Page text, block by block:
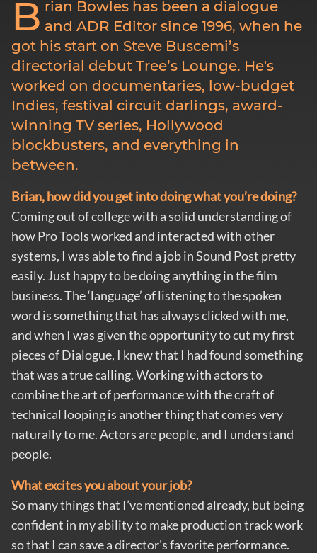
B rian Bowles has been a dialogue
and ADR Editor since 1996, when he
got his start on Steve Buscemi’s
directorial debut Tree’s Lounge. He's
worked on documentaries, low-budget
Indies, festival circuit darlings, award-
winning TV series, Hollywood
blockbusters, and everything in
between.
Brian, how did you get into doing what you’re doing?
Coming out of college with a solid understanding of
how Pro Tools worked and interacted with other
systems, I was able to find a job in Sound Post pretty
easily. Just happy to be doing anything in the film
business. The ‘language’ of listening to the spoken
word is something that has always clicked with me,
and when I was given the opportunity to cut my first
pieces of Dialogue, I knew that I had found something
that was a true calling. Working with actors to
combine the art of performance with the craft of
technical looping is another thing that comes very
naturally to me. Actors are people, and I understand
people.
What excites you about your job?
So many things that I’ve mentioned already, but being
confident in my ability to make production track work
so that I can save a director's favorite performance.